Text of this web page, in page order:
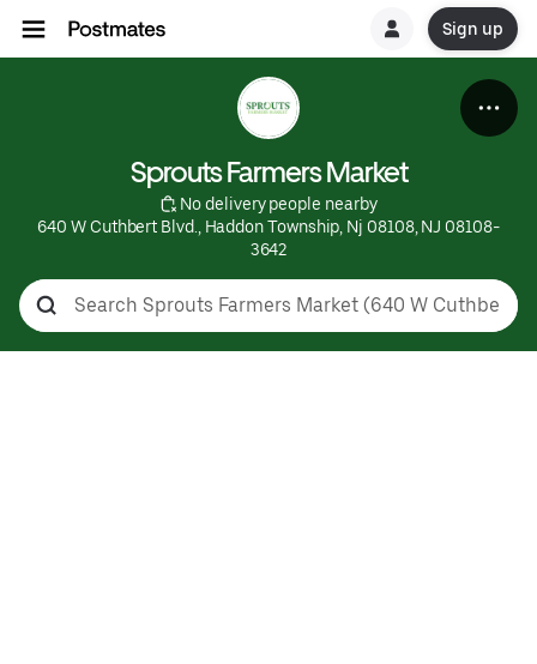
Sign up
Sprouts Farmers Market
No delivery people nearby
640 W Cuthbert Blvd., Haddon Township, Nj 08108, NJ 08108-
3642